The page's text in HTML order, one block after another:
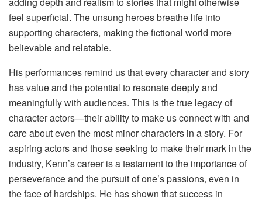
feel superficial. The unsung heroes breathe life into
supporting characters, making the fictional world more
believable and relatable.
His performances remind us that every character and story
has value and the potential to resonate deeply and
meaningfully with audiences. This is the true legacy of
character actors—their ability to make us connect with and
care about even the most minor characters in a story. For
aspiring actors and those seeking to make their mark in the
industry, Kenn’s career is a testament to the importance of
perseverance and the pursuit of one’s passions, even in
the face of hardships. He has shown that success in